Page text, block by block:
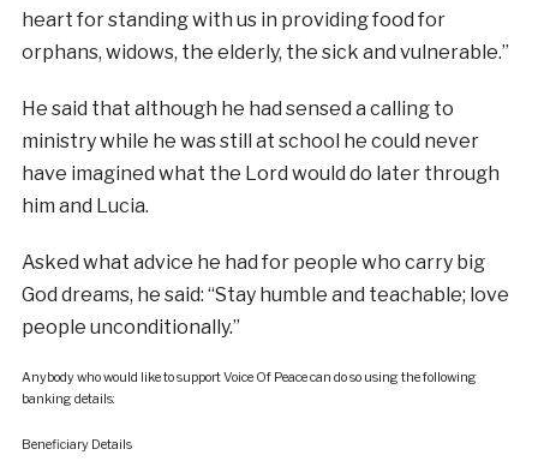
heart for standing with us in providing food for
orphans, widows, the elderly, the sick and vulnerable.”
He said that although he had sensed a calling to
ministry while he was still at school he could never
have imagined what the Lord would do later through
him and Lucia.
Asked what advice he had for people who carry big
God dreams, he said: “Stay humble and teachable; love
people unconditionally.”
Anybody who would like to support Voice Of Peace can do so using the following
banking details:
Beneficiary Details